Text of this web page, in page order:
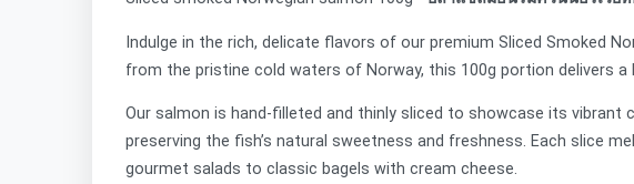
Indulge in the rich, delicate flavors of our premium Sliced Smoked
from the pristine cold waters of Norway, this 100g portion delivers
Our salmon is hand-filleted and thinly sliced to showcase its
preserving the fish’s natural sweetness and freshness. Each slice
gourmet salads to classic bagels with cream cheese.